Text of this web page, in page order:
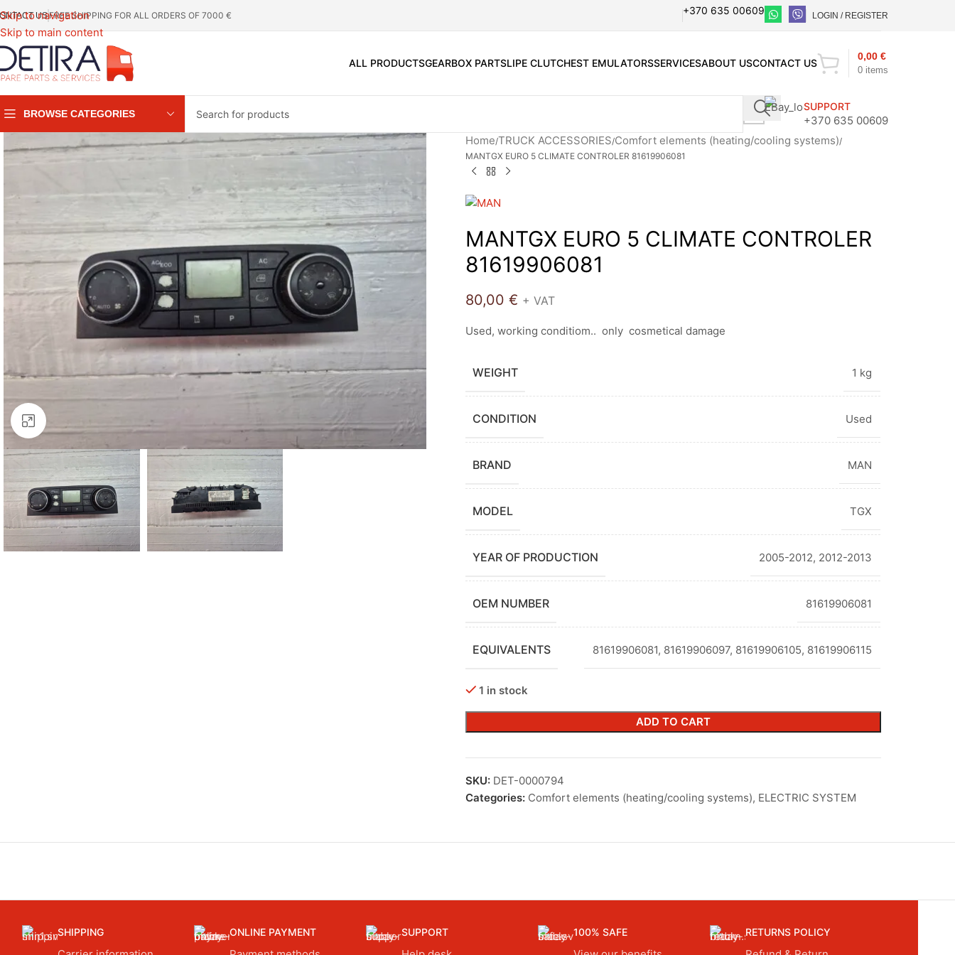
Skip to navigation
Skip to main content
USFREE SHIPPING FOR ALL ORDERS OF 7000 € +370 635 00609 LOGIN / REGISTER
ALL PRODUCTSGEARBOX PARTSLIPE CLUTCHEST EMULATORSSERVICESABOUT USCONTACT US
0 items
0,00 €
BROWSE CATEGORIES
SUPPORT
+370 635 00609
Home TRUCK ACCESSORIES Comfort elements (heating/cooling systems)
MANTGX EURO 5 CLIMATE CONTROLER 81619906081
MANTGX EURO 5 CLIMATE CONTROLER
81619906081
80,00 € + VAT
Used, working conditiom.. only cosmetical damage
WEIGHT 1 kg
CONDITION Used
BRAND MAN
MODEL TGX
YEAR OF PRODUCTION 2005-2012, 2012-2013
OEM NUMBER 81619906081
EQUIVALENTS 81619906081, 81619906097, 81619906105, 81619906115
1 in stock
ADD TO CART
SKU: DET-0000794
Categories: Comfort elements (heating/cooling systems), ELECTRIC SYSTEM
SHIPPING ONLINE PAYMENT SUPPORT 100% SAFE RETURNS POLICY